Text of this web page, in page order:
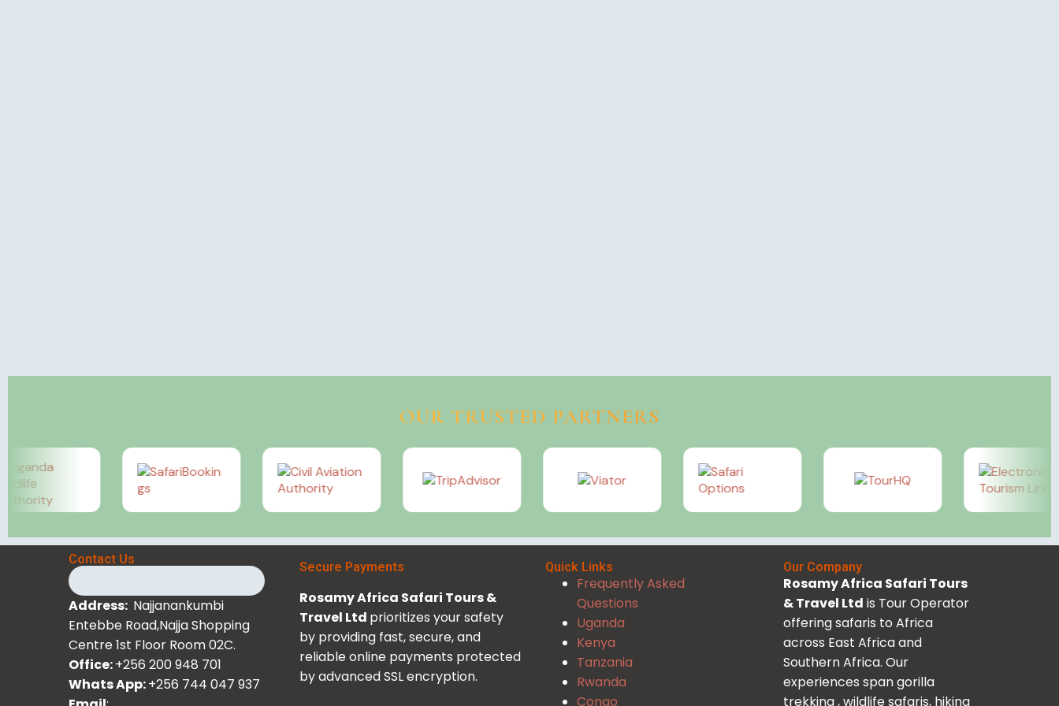
Rosamy Afrika
August 25, 2025
OUR TRUSTED PARTNERS
Contact Us
Address: Najjanankumbi
Entebbe Road,Najja Shopping
Centre 1st Floor Room 02C.
Office:+256 200 948 701
Whats App:+256 744 047 937
Secure Payments
Rosamy Africa Safari Tours &
Travel Ltd prioritizes your safety
by providing fast, secure, and
reliable online payments protected
by advanced SSL encryption.
Quick Links
Frequently Asked
Questions
Uganda
Kenya
Tanzania
Rwanda
Congo
Our Company
Rosamy Africa Safari Tours
& Travel Ltd is Tour Operator
offering safaris to Africa
across East Africa and
Southern Africa. Our
experiences span gorilla
trekking , wildlife safaris, hiking